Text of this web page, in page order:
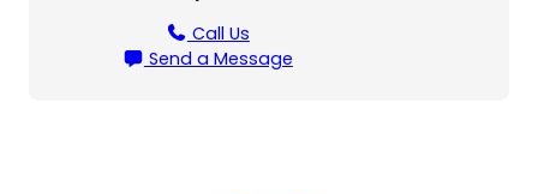
Call Us
Send a Message